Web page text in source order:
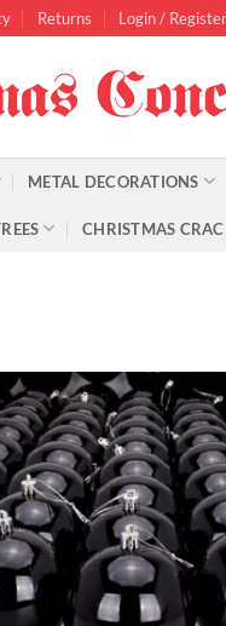
Returns Login / Register
METAL DECORATIONS
CHRISTMAS